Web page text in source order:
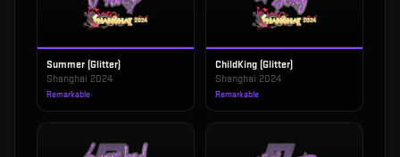
Summer (Glitter)
Shanghai 2024
Remarkable
ChildKing (Glitter)
Shanghai 2024
Remarkable